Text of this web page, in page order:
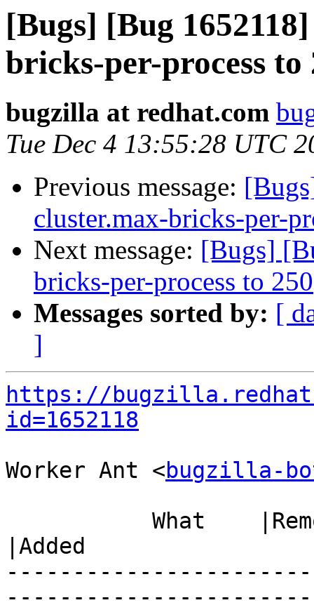
[Bugs] [Bug
bricks-per-process to
bugzilla at redhat.com
Tue Dec 4 13:55:28 UTC
Previous message:
cluster.max-bricks-per-
Next message: [Bugs]
bricks-per-process to 250
Messages sorted by: [
]
https://
id=1652118
Worker Ant <bugzilla-
|Added